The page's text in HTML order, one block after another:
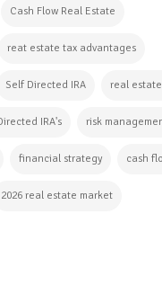
Cash Flow Real Estate
reat estate tax advantages
Self Directed IRA real
IRA's risk
financial strategy cash
2026 real estate market